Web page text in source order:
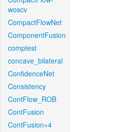
woscv
CompactFlowNet
ComponentFusion
comptest
concave_bilateral
ConfidenceNet
Consistency
ContFlow_ROB
ContFusion
ContFusion+4